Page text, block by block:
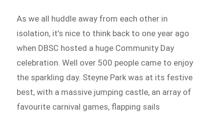
As we all huddle away from each other in
isolation, it’s nice to think back to one year ago
when DBSC hosted a huge Community Day
celebration. Well over 500 people came to enjoy
the sparkling day. Steyne Park was at its festive
best, with a massive jumping castle, an array of
favourite carnival games, flapping sails